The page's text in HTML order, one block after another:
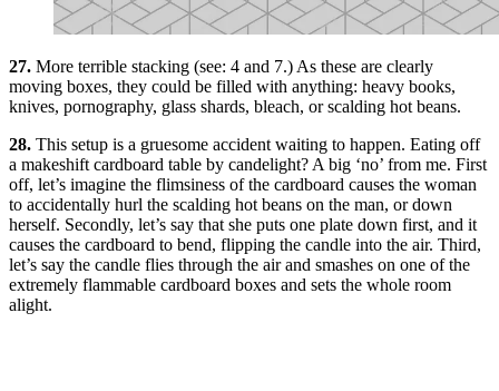
27. More terrible stacking (see: 4 and 7.) As these are clearly
moving boxes, they could be filled with anything: heavy books,
knives, pornography, glass shards, bleach, or scalding hot beans.
28. This setup is a gruesome accident waiting to happen. Eating off
a makeshift cardboard table by candelight? A big ‘no’ from me. First
off, let’s imagine the flimsiness of the cardboard causes the woman
to accidentally hurl the scalding hot beans on the man, or down
herself. Secondly, let’s say that she puts one plate down first, and it
causes the cardboard to bend, flipping the candle into the air. Third,
let’s say the candle flies through the air and smashes on one of the
extremely flammable cardboard boxes and sets the whole room
alight.